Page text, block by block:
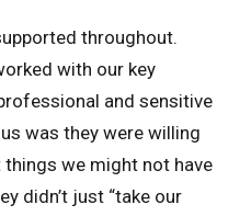
throughout.
with our key
and sensitive
was they were willing
we might not have
didn’t just “take our